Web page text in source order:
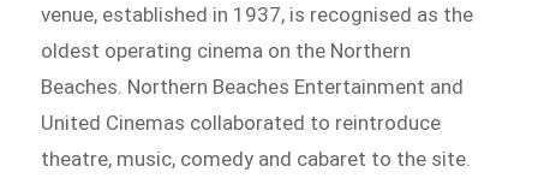
venue, established in 1937, is recognised as the
oldest operating cinema on the Northern
Beaches. Northern Beaches Entertainment and
United Cinemas collaborated to reintroduce
theatre, music, comedy and cabaret to the site.